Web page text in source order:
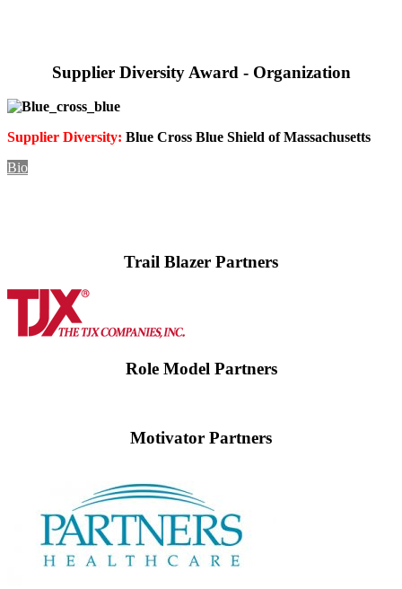
Supplier Diversity Award - Organization
Supplier Diversity: Blue Cross Blue Shield ofMassachusetts
Bio
Trail Blazer Partners
Role Model Partners
Motivator Partners